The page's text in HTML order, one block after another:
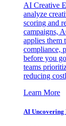
AI Creative
analyze
scoring and
campaigns,
applies them
compliance,
before you
teams
reducing
Learn More
AI Uncovering